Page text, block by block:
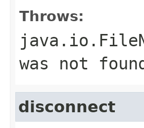
Throws:
was not
disconnect